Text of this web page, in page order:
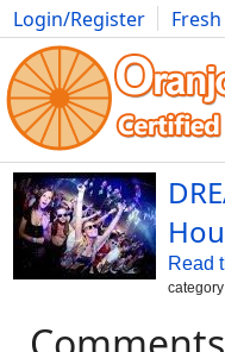
Login/Register
Movies Anime Music
Read
category